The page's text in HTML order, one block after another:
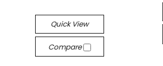
Quick View
Compare